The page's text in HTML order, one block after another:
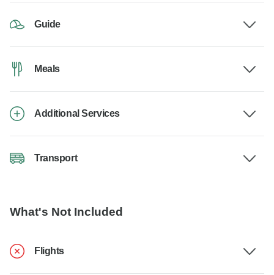
Guide
Meals
Additional Services
Transport
What's Not Included
Flights